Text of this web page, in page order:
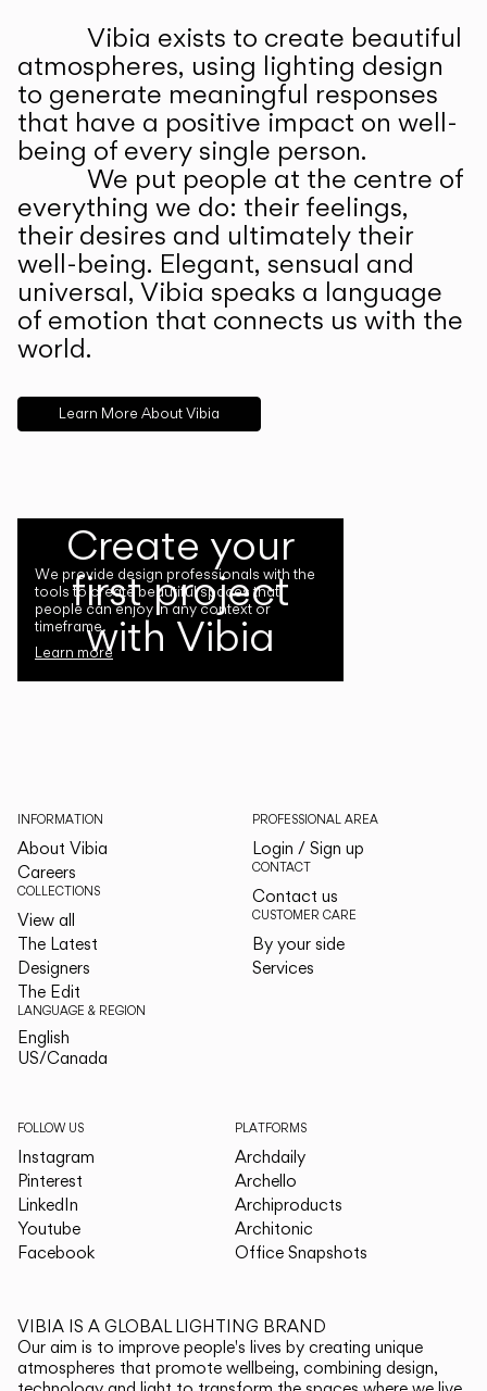
Vibia exists to create beautiful
atmospheres, using lighting design
to generate meaningful responses
that have a positive impact on well-
being of every single person.
We put people at the centre of
everything we do: their feelings,
their desires and ultimately their
well-being. Elegant, sensual and
universal, Vibia speaks a language
of emotion that connects us with the
world.
Learn More About Vibia
Create your
first project
with Vibia
We provide design professionals with the
tools to create beautiful spaces that
people can enjoy in any context or
timeframe.
Learn more
INFORMATION
About Vibia
Careers
COLLECTIONS
View all
The Latest
Designers
The Edit
LANGUAGE & REGION
English
US/Canada
PROFESSIONAL AREA
Login / Sign up
CONTACT
Contact us
CUSTOMER CARE
By your side
Services
FOLLOW US
Instagram
Pinterest
LinkedIn
Youtube
Facebook
PLATFORMS
Archdaily
Archello
Archiproducts
Architonic
Office Snapshots
VIBIA IS A GLOBAL LIGHTING BRAND
Our aim is to improve people's lives by creating unique
atmospheres that promote wellbeing, combining design,